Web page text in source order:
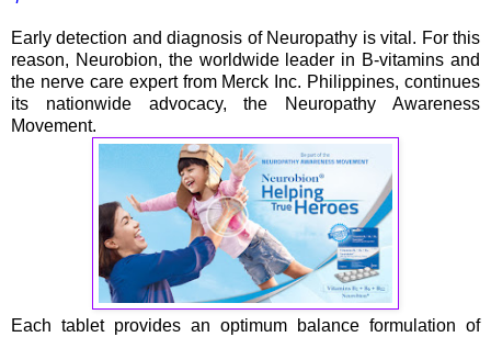
Early detection and diagnosis of Neuropathy is vital. For this
reason, Neurobion, the worldwide leader in B-vitamins and
the nerve care expert from Merck Inc. Philippines, continues
its nationwide advocacy, the Neuropathy Awareness
Movement.
Each tablet provides an optimum balance formulation of